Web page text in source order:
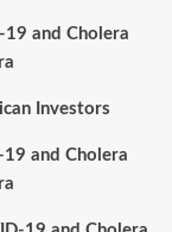
19 and Cholera
Investors
19 and Cholera